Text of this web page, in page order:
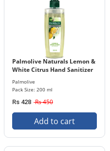
Palmolive Naturals Lemon &
White Citrus Hand Sanitizer
Palmolive
Pack Size: 200 ml
Rs 428 Rs 450
Add to cart